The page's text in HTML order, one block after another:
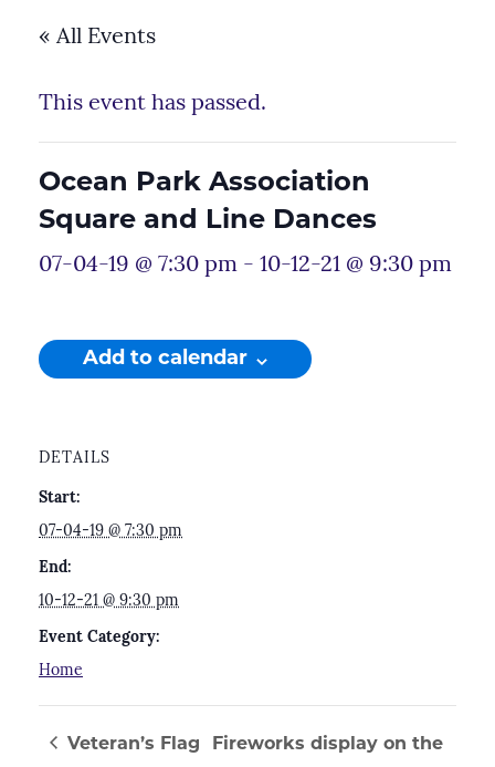
« All Events
This event has passed.
Ocean Park Association
Square and Line Dances
07-04-19 @ 7:30 pm - 10-12-21 @ 9:30 pm
Add to calendar
DETAILS
Start:
07-04-19 @ 7:30 pm
End:
10-12-21 @ 9:30 pm
Event Category:
Home
Veteran’s Flag
Fireworks display on the